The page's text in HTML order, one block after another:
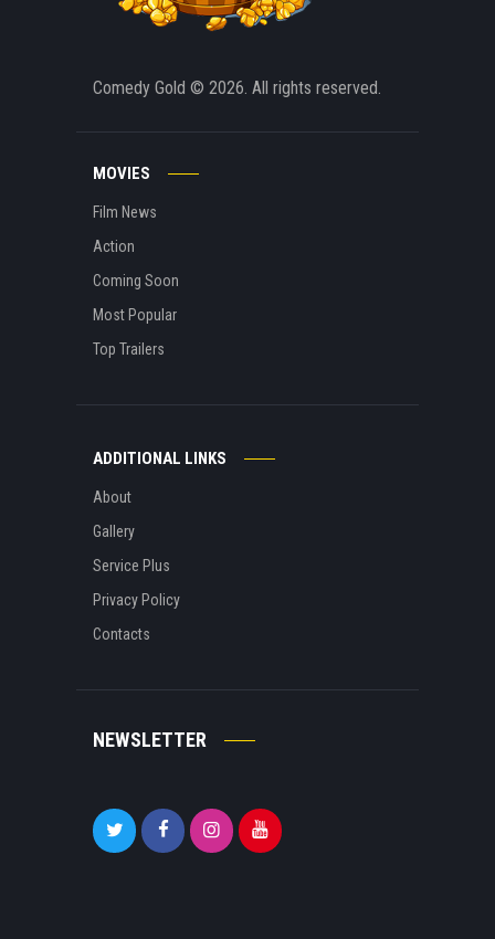
Comedy Gold © 2026. All rights reserved.
MOVIES
Film News
Action
Coming Soon
Most Popular
Top Trailers
ADDITIONAL LINKS
About
Gallery
Service Plus
Privacy Policy
Contacts
NEWSLETTER